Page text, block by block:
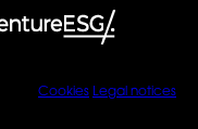
Cookies Legal notices